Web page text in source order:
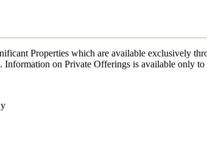
Properties which are available exclusively
on Private Offerings is available only to